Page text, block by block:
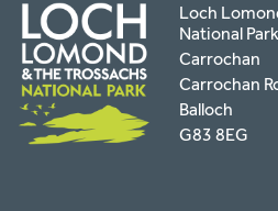
Loch
National
Carrochan
Carrochan
Balloch
G83 8EG